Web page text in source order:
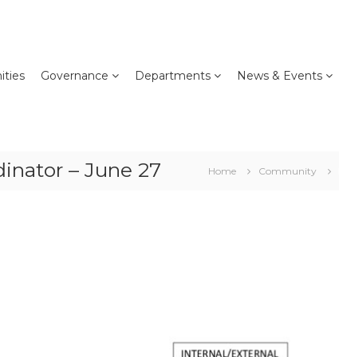
Governance Departments News & Events
– June 27 Home Community